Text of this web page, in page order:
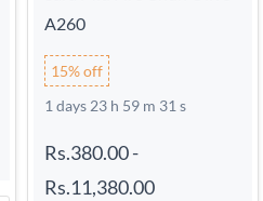
A260
15% off
1 days 23 h 59 m 30 s
Rs.380.00-
Rs.11,380.00